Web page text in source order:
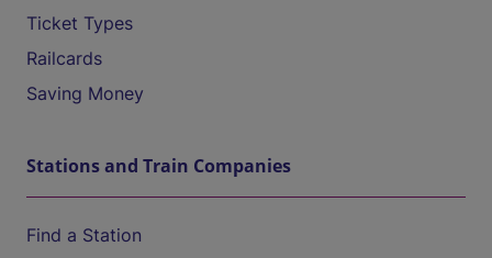
Ticket Types
Railcards
Saving Money
Stations and Train Companies
Find a Station